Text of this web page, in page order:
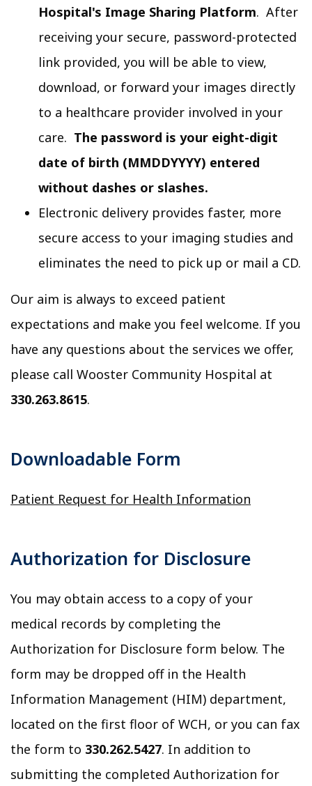
Hospital's Image Sharing Platform. After
receiving your secure, password-protected
link provided, you will be able to view,
download, or forward your images directly
to a healthcare provider involved in your
care. The password is your eight-digit
date of birth (MMDDYYYY) entered
without dashes or slashes.
Electronic delivery provides faster, more
secure access to your imaging studies and
eliminates the need to pick up or mail a CD.
Our aim is always to exceed patient
expectations and make you feel welcome. If you
have any questions about the services we offer,
please call Wooster Community Hospital at
330.263.8615.
Downloadable Form
Patient Request for Health Information
Authorization for Disclosure
You may obtain access to a copy of your
medical records by completing the
Authorization for Disclosure form below. The
form may be dropped off in the Health
Information Management (HIM) department,
located on the first floor of WCH, or you can fax
the form to 330.262.5427. In addition to
submitting the completed Authorization for